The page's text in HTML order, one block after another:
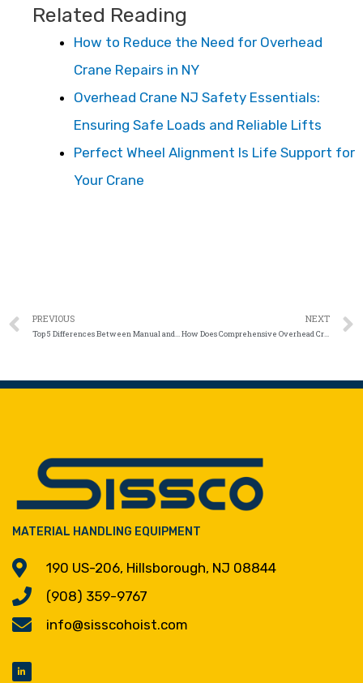
Related Reading
How to Reduce the Need for Overhead
Crane Repairs in NY
Overhead Crane NJ Safety Essentials:
Ensuring Safe Loads and Reliable Lifts
Perfect Wheel Alignment Is Life Support for
Your Crane
PREVIOUS
Top 5 Differences Between Manual and Automated Below-the-Hook Lifting Systems
NEXT
How Does Comprehensive Overhead Crane Service in NJ Prevent Downtime and Keep Performance at Its Peak?
MATERIAL HANDLING EQUIPMENT
190 US-206, Hillsborough, NJ 08844
(908) 359-9767
info@sisscohoist.com